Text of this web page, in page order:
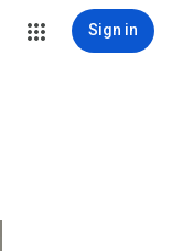
Sign in